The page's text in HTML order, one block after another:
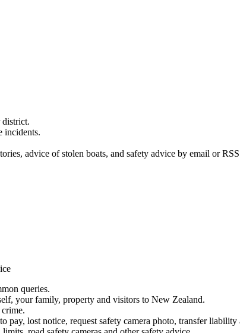
district.
incidents.
advice of stolen boats, and safety advice by email or
queries.
your family, property and visitors to New Zealand.
pay, lost notice, request safety camera photo, transfer liability